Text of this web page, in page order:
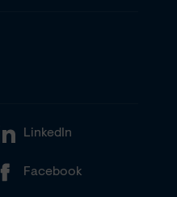
LinkedIn
Facebook